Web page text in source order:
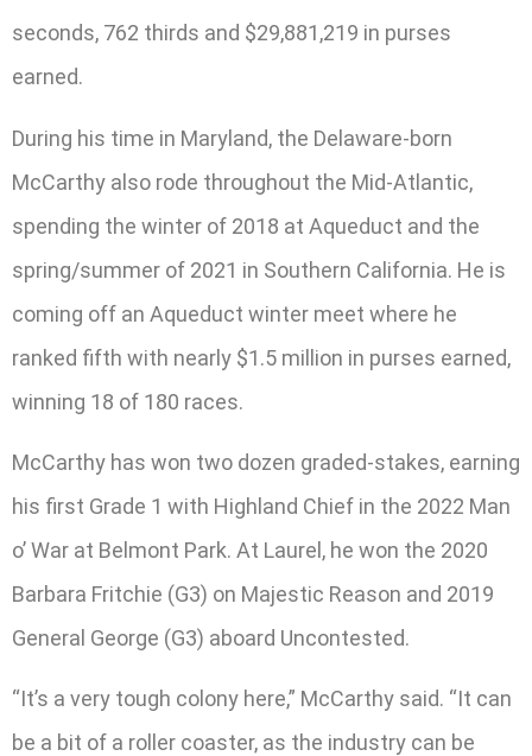
seconds, 762 thirds and $29,881,219 in purses
earned.
During his time in Maryland, the Delaware-born
McCarthy also rode throughout the Mid-Atlantic,
spending the winter of 2018 at Aqueduct and the
spring/summer of 2021 in Southern California. He is
coming off an Aqueduct winter meet where he
ranked fifth with nearly $1.5 million in purses earned,
winning 18 of 180 races.
McCarthy has won two dozen graded-stakes, earning
his first Grade 1 with Highland Chief in the 2022 Man
o’ War at Belmont Park. At Laurel, he won the 2020
Barbara Fritchie (G3) on Majestic Reason and 2019
General George (G3) aboard Uncontested.
“It’s a very tough colony here,” McCarthy said. “It can
be a bit of a roller coaster, as the industry can be